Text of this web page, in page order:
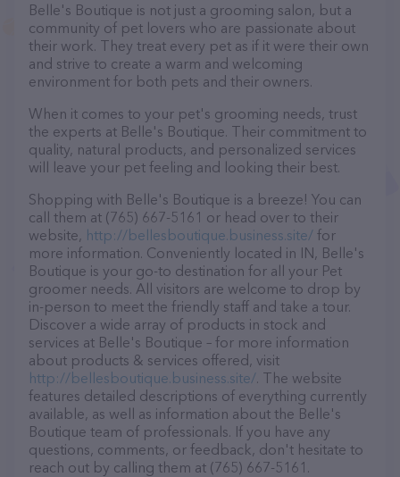
Belle's Boutique is not just a grooming salon, but a
community of pet lovers who are passionate about
their work. They treat every pet as if it were their own
and strive to create a warm and welcoming
environment for both pets and their owners.
When it comes to your pet's grooming needs, trust
the experts at Belle's Boutique. Their commitment to
quality, natural products, and personalized services
will leave your pet feeling and looking their best.
Shopping with Belle's Boutique is a breeze! You can
call them at (765) 667-5161 or head over to their
website, http://bellesboutique.business.site/ for
more information. Conveniently located in IN, Belle's
Boutique is your go-to destination for all your Pet
groomer needs. All visitors are welcome to drop by
in-person to meet the friendly staff and take a tour.
Discover a wide array of products in stock and
services at Belle's Boutique – for more information
about products & services offered, visit
http://bellesboutique.business.site/. The website
features detailed descriptions of everything currently
available, as well as information about the Belle's
Boutique team of professionals. If you have any
questions, comments, or feedback, don't hesitate to
reach out by calling them at (765) 667-5161.